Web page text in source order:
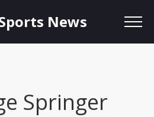
News
Springer